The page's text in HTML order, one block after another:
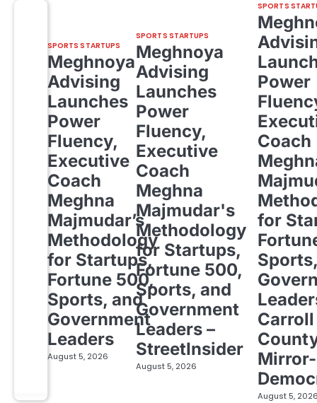
SPORTS STARTUPS
Meghnoya
Advising
Launches
Power
Fluency,
Executive
Coach
Meghna
Majmudar’s
Methodology
for Startups,
Fortune 500,
Sports, and
Government
Leaders
August 5, 2026
SPORTS STARTUPS
Meghnoya
Advising
Launches
Power
Fluency,
Executive
Coach
Meghna
Majmudar's
Methodology
for Startups,
Fortune 500,
Sports, and
Government
Leaders –
StreetInsider
August 5, 2026
SPORTS
Power
Coach
for
Carroll
Mirror-
August 5,